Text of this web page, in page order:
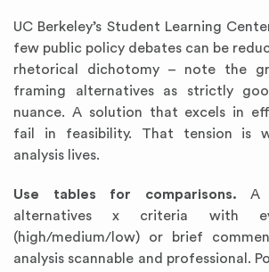
UC Berkeley’s Student Learning
few public policy debates can be
rhetorical dichotomy – note the
framing alternatives as strictly
nuance. A solution that excels in
fail in feasibility. That tension is
analysis lives.
Use tables for comparisons. A
alternatives x criteria with
(high/medium/low) or brief
analysis scannable and professional.